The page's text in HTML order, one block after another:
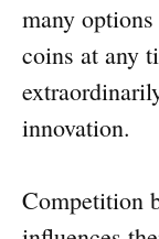
many
coins at any
innovation.
Competition